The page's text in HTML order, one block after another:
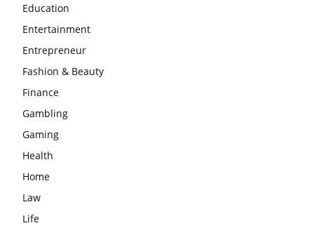
Education
Entertainment
Entrepreneur
Fashion & Beauty
Finance
Gambling
Gaming
Health
Home
Law
Life